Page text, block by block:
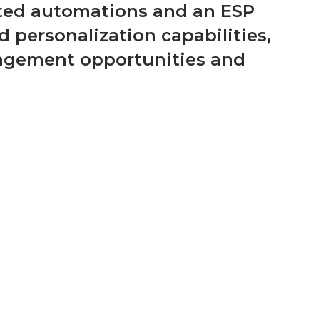
automations and an ESP
personalization capabilities,
opportunities and